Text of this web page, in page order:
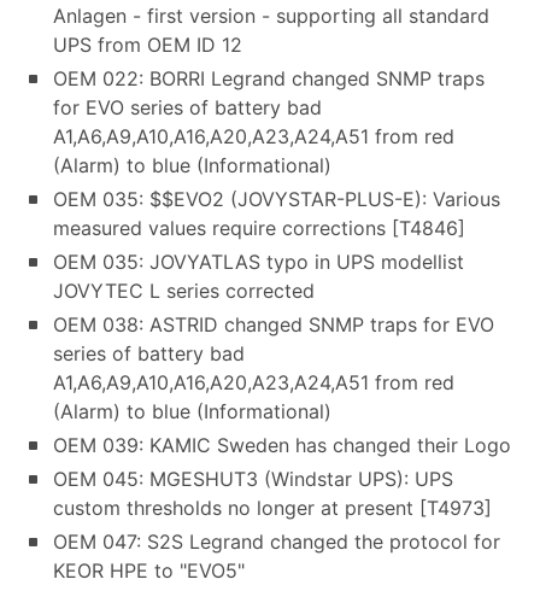
Anlagen - first version - supporting all standard
UPS from OEM ID 12
OEM 022: BORRI Legrand changed SNMP traps
for EVO series of battery bad
A1,A6,A9,A10,A16,A20,A23,A24,A51 from red
(Alarm) to blue (Informational)
OEM 035: $$EVO2 (JOVYSTAR-PLUS-E): Various
measured values require corrections [T4846]
OEM 035: JOVYATLAS typo in UPS modellist
JOVYTEC L series corrected
OEM 038: ASTRID changed SNMP traps for EVO
series of battery bad
A1,A6,A9,A10,A16,A20,A23,A24,A51 from red
(Alarm) to blue (Informational)
OEM 039: KAMIC Sweden has changed their Logo
OEM 045: MGESHUT3 (Windstar UPS): UPS
custom thresholds no longer at present [T4973]
OEM 047: S2S Legrand changed the protocol for
KEOR HPE to "EVO5"